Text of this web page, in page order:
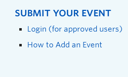
SUBMIT YOUR EVENT
Login (for approved users)
How to Add an Event